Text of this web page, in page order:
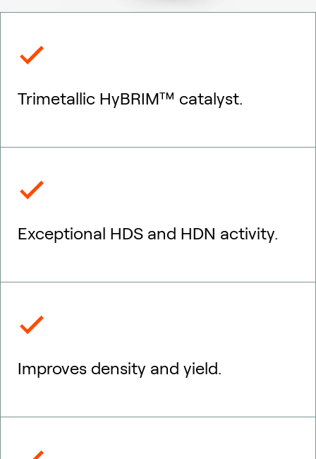
Trimetallic HyBRIM™ catalyst.
Exceptional HDS and HDN activity.
Improves density and yield.